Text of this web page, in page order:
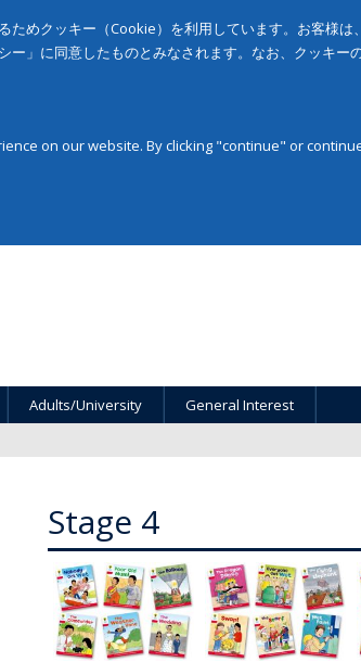
ためクッキー（Cookie）を利用しています。お客様
ー」に同意したものとみなされます。なお、クッキー
on our website. By clicking "continue" or
Adults/University General Interest
Stage 4